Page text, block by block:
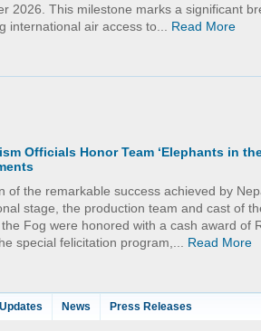
2026. This milestone marks a significant
international air access to... Read More
Officials Honor Team ‘Elephants in
of the remarkable success achieved by
stage, the production team and cast of
Fog were honored with a cash award of
special felicitation program,... Read More
News Press Releases